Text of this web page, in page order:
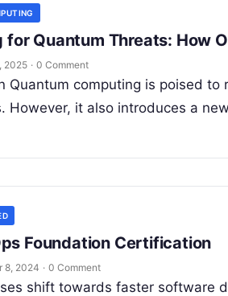
for Quantum Threats: How
2025 · 0 Comment
Quantum computing is poised
However, it also introduces a
Foundation Certification
8, 2024 · 0 Comment
shift towards faster software